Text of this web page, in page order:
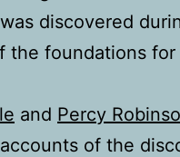
discovered
the foundations for
and Percy
of the